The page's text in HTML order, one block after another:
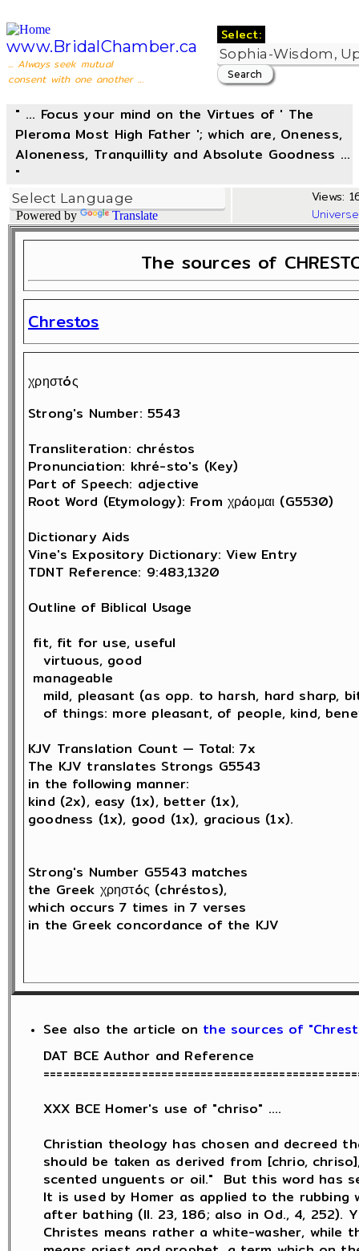
www.BridalChamber.ca
... Always seek mutual
consent with one another ...
Select:
" ... Focus your mind on the Virtues of ' The
Pleroma Most High Father '; which are, Oneness,
Aloneness, Tranquillity and Absolute Goodness ...
"
Powered by Translate
Views:
Universe
The sources of
Chrestos
χρηστóς
Strong's Number: 5543
Transliteration: chréstos
Pronunciation: khré-sto's (Key)
Part of Speech: adjective
Root Word (Etymology): From χρáομαι (G5530)
Dictionary Aids
Vine's Expository Dictionary: View Entry
TDNT Reference: 9:483,1320
Outline of Biblical Usage
fit, fit for use, useful
   virtuous, good
manageable
mild, pleasant (as opp. to harsh, hard sharp,
of things: more pleasant, of people, kind,
KJV Translation Count — Total: 7x
The KJV translates Strongs G5543
in the following manner:
kind (2x), easy (1x), better (1x),
goodness (1x), good (1x), gracious (1x).
Strong's Number G5543 matches
the Greek χρηστóς (chréstos),
which occurs 7 times in 7 verses
in the Greek concordance of the KJV
See also the article on the sources of
DAT BCE Author and Reference
XXX BCE Homer's use of "chriso" ....
Christian theology has chosen and decreed
should be taken as derived from [chrio,
scented unguents or oil."  But this word has
It is used by Homer as applied to the
after bathing (Il. 23, 186; also in Od., 4, 252).
Christes means rather a white-washer, while